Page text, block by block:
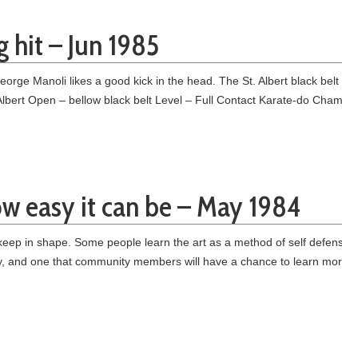
– Jun 1985
Manoli likes a good kick in the head. The St. Albert black
Open – bellow black belt Level – Full Contact Karate-do
easy it can be – May 1984
in shape. Some people learn the art as a method of self
and one that community members will have a chance to learn